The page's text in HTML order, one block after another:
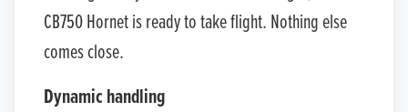
CB750 Hornet is ready to take flight. Nothing else
comes close.
Dynamic handling